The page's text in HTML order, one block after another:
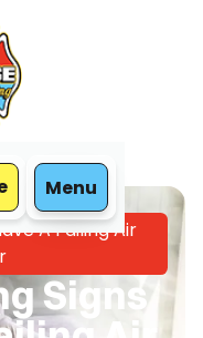
Menu
A Failing Air
Signs